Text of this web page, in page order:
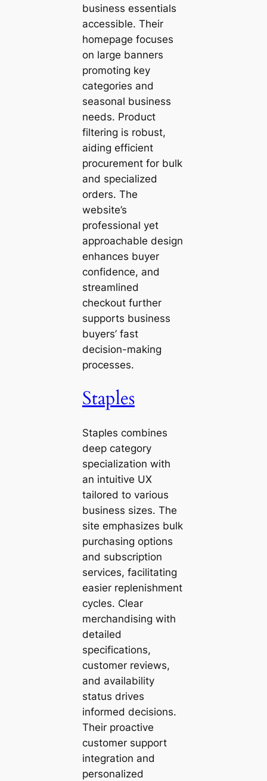
business essentials
accessible. Their
homepage focuses
on large banners
promoting key
categories and
seasonal business
needs. Product
filtering is robust,
aiding efficient
procurement for bulk
and specialized
orders. The
website’s
professional yet
approachable design
enhances buyer
confidence, and
streamlined
checkout further
supports business
buyers’ fast
decision-making
processes.
Staples
Staples combines
deep category
specialization with
an intuitive UX
tailored to various
business sizes. The
site emphasizes bulk
purchasing options
and subscription
services, facilitating
easier replenishment
cycles. Clear
merchandising with
detailed
specifications,
customer reviews,
and availability
status drives
informed decisions.
Their proactive
customer support
integration and
personalized